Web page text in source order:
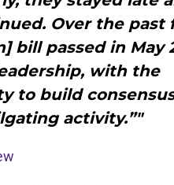
Over the past
bill passed in May
with the
to build
activity.”"